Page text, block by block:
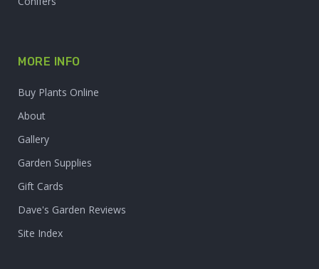
MORE INFO
Buy Plants Online
About
Gallery
Garden Supplies
Gift Cards
Dave's Garden Reviews
Site Index